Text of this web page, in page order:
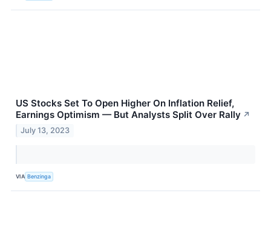
US Stocks Set To Open Higher On Inflation Relief,
Earnings Optimism — But Analysts Split Over Rally ↗
July 13, 2023
VIA Benzinga